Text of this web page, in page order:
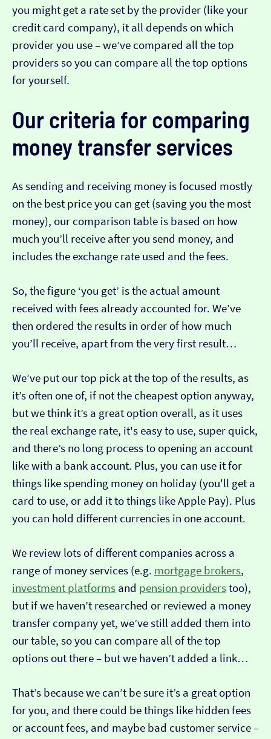
you might get a rate set by the provider (like your
credit card company), it all depends on which
provider you use – we’ve compared all the top
providers so you can compare all the top options
for yourself.
Our criteria for comparing
money transfer services
As sending and receiving money is focused mostly
on the best price you can get (saving you the most
money), our comparison table is based on how
much you’ll receive after you send money, and
includes the exchange rate used and the fees.
So, the figure ‘you get’ is the actual amount
received with fees already accounted for. We’ve
then ordered the results in order of how much
you’ll receive, apart from the very first result…
We’ve put our top pick at the top of the results, as
it’s often one of, if not the cheapest option anyway,
but we think it’s a great option overall, as it uses
the real exchange rate, it's easy to use, super quick,
and there’s no long process to opening an account
like with a bank account. Plus, you can use it for
things like spending money on holiday (you'll get a
card to use, or add it to things like Apple Pay). Plus
you can hold different currencies in one account.
We review lots of different companies across a
range of money services (e.g. mortgage brokers,
investment platforms and pension providerstoo),
but if we haven’t researched or reviewed a money
transfer company yet, we’ve still added them into
our table, so you can compare all of the top
options out there – but we haven’t added a link…
That’s because we can’t be sure it’s a great option
for you, and there could be things like hidden fees
or account fees, and maybe bad customer service –